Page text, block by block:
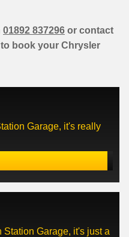
01892 837296 or contact
book your Chrysler
Garage, it's really
Garage, it's just a